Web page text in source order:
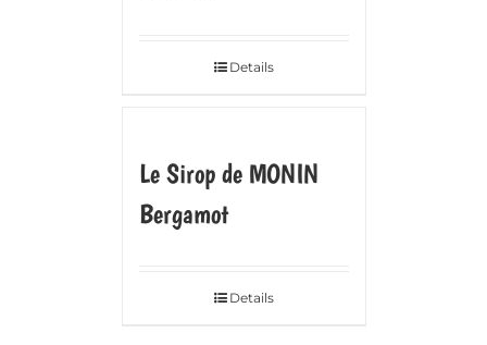
Details
Le Sirop de MONIN
Bergamot
Details